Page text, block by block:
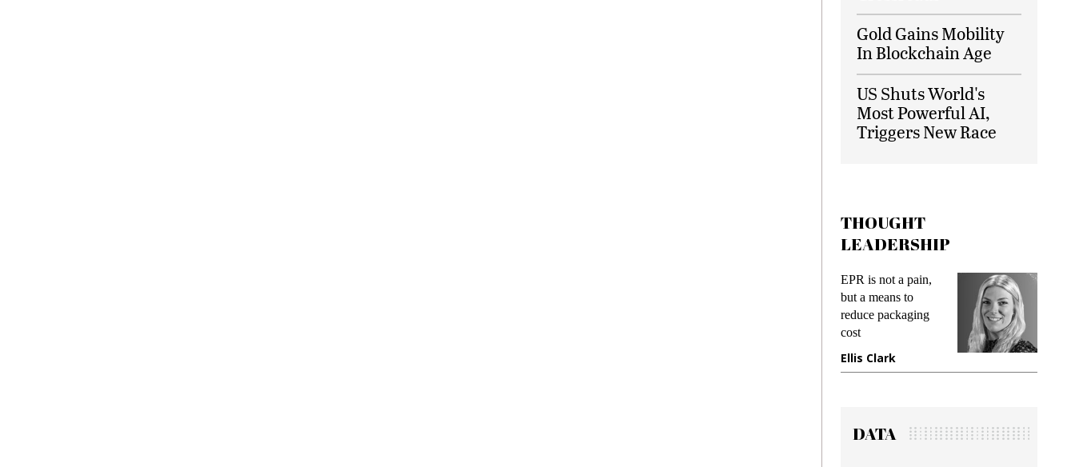
Gold Gains Mobility
In Blockchain Age
US Shuts World's
Most Powerful AI,
Triggers New Race
THOUGHT
LEADERSHIP
EPR is not a pain,
but a means to
reduce packaging
cost
Ellis Clark
DATA